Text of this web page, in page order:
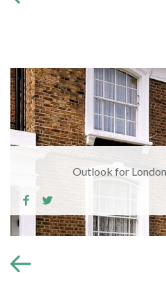
Outlook for